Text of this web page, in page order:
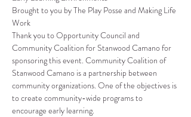
Brought to you by The Play Posse and Making Life
Work
Thank you to Opportunity Council and
Community Coalition for Stanwood Camano for
sponsoring this event. Community Coalition of
Stanwood Camano is a partnership between
community organizations. One of the objectives is
to create community-wide programs to
encourage early learning.